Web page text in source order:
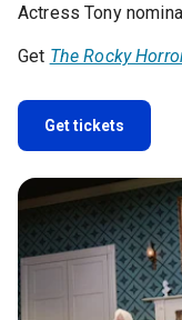
Actress Tony
Get The Rocky
Get tickets